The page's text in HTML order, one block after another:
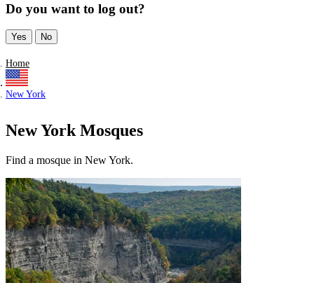
Do you want to log out?
Yes No
Home
New York
New York Mosques
Find a mosque in New York.